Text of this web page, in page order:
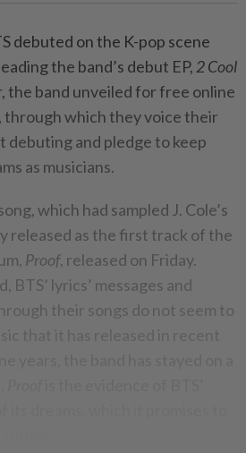
debuted on the K-pop scene
the band’s debut EP, 2 Cool
the band unveiled for free online
through which they voice their
debuting and pledge to keep
as musicians.
which had sampled J. Cole’s
released as the first track of the
Proof, released on Friday.
BTS’ lyrics’ messages and
their songs do not seem to